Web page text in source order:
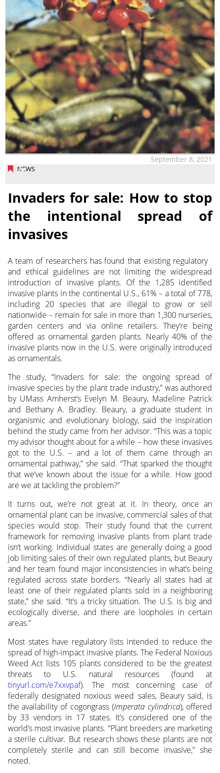
NEWS
September 8, 2021
Invaders for sale: How to stop
the intentional spread of
invasives
A team of researchers has found that existing regulatory
and ethical guidelines are not limiting the widespread
introduction of invasive plants. Of the 1,285 identified
invasive plants in the continental U.S., 61% – a total of 778,
including 20 species that are illegal to grow or sell
nationwide – remain for sale in more than 1,300 nurseries,
garden centers and via online retailers. They’re being
offered as ornamental garden plants. Nearly 40% of the
invasive plants now in the U.S. were originally introduced
as ornamentals.
The study, “Invaders for sale: the ongoing spread of
invasive species by the plant trade industry,” was authored
by UMass Amherst’s Evelyn M. Beaury, Madeline Patrick
and Bethany A. Bradley. Beaury, a graduate student in
organismic and evolutionary biology, said the inspiration
behind the study came from her advisor. “This was a topic
my advisor thought about for a while – how these invasives
got to the U.S. – and a lot of them came through an
ornamental pathway,” she said. “That sparked the thought
that we’ve known about the issue for a while. How good
are we at tackling the problem?”
It turns out, we’re not great at it. In theory, once an
ornamental plant can be invasive, commercial sales of that
species would stop. Their study found that the current
framework for removing invasive plants from plant trade
isn’t working. Individual states are generally doing a good
job limiting sales of their own regulated plants, but Beaury
and her team found major inconsistencies in what’s being
regulated across state borders. “Nearly all states had at
least one of their regulated plants sold in a neighboring
state,” she said. “It’s a tricky situation. The U.S. is big and
ecologically diverse, and there are loopholes in certain
areas.”
Most states have regulatory lists intended to reduce the
spread of high-impact invasive plants. The Federal Noxious
Weed Act lists 105 plants considered to be the greatest
threats to U.S. natural resources (found at
tinyurl.com/e7xxvpaf). The most concerning case of
federally designated noxious weed sales, Beaury said, is
the availability of cogongrass (Imperata cylindrica), offered
by 33 vendors in 17 states. It’s considered one of the
world’s most invasive plants. “Plant breeders are marketing
a sterile cultivar. But research shows these plants are not
completely sterile and can still become invasive,” she
noted.